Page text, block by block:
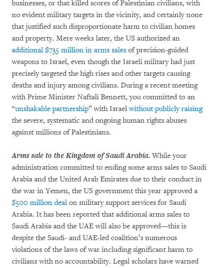
businesses, or that killed scores of Palestinian civilians, with
no evident military targets in the vicinity, and certainly none
that justified such disproportionate harm to civilian homes
and property. Mere weeks later, the US authorized an
additional $735 million in arms sales of precision-guided
weapons to Israel, even though the Israeli military had just
precisely targeted the high rises and other targets causing
deaths and injury among civilians. During a recent meeting
with Prime Minister Naftali Bennett, you committed to an
“unshakable partnership” with Israelwithout publicly raising
the severe, systematic and ongoing human rights abuses
against millions of Palestinians.
Arms sale to the Kingdom of Saudi Arabia. While your
administration committed to ending some arms sales to Saudi
Arabia and the United Arab Emirates due to their conduct in
the war in Yemen, the US government this year approved a
$500 million deal on military support services for Saudi
Arabia. It has been reported that additional arms sales to
Saudi Arabia and the UAE will also be approved—this is
despite the Saudi- and UAE-led coalition’s numerous
violations of the laws of war including significant harm to
civilians with no accountability. Legal scholars have warned